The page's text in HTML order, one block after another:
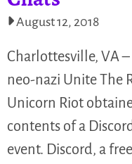
August 12, 2018
Charlottesville, VA
neo-nazi Unite The
Unicorn Riot
contents of a
event. Discord, a